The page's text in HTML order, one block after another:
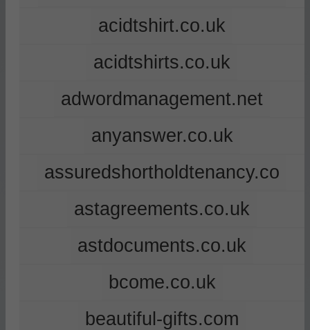
acidtshirt.co.uk
acidtshirts.co.uk
adwordmanagement.net
anyanswer.co.uk
assuredshortholdtenancy.co
astagreements.co.uk
astdocuments.co.uk
bcome.co.uk
beautiful-gifts.com